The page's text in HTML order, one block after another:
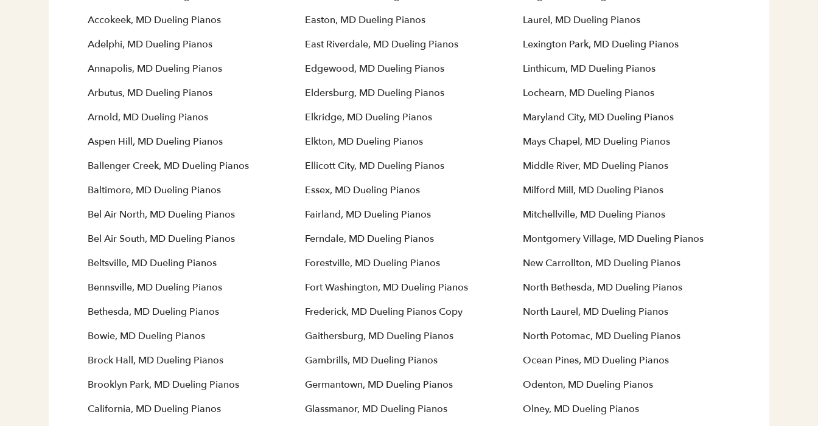
Accokeek, MD Dueling Pianos
Adelphi, MD Dueling Pianos
Annapolis, MD Dueling Pianos
Arbutus, MD Dueling Pianos
Arnold, MD Dueling Pianos
Aspen Hill, MD Dueling Pianos
Ballenger Creek, MD Dueling Pianos
Baltimore, MD Dueling Pianos
Bel Air North, MD Dueling Pianos
Bel Air South, MD Dueling Pianos
Beltsville, MD Dueling Pianos
Bennsville, MD Dueling Pianos
Bethesda, MD Dueling Pianos
Bowie, MD Dueling Pianos
Brock Hall, MD Dueling Pianos
Brooklyn Park, MD Dueling Pianos
California, MD Dueling Pianos
Easton, MD Dueling Pianos
East Riverdale, MD Dueling Pianos
Edgewood, MD Dueling Pianos
Eldersburg, MD Dueling Pianos
Elkridge, MD Dueling Pianos
Elkton, MD Dueling Pianos
Ellicott City, MD Dueling Pianos
Essex, MD Dueling Pianos
Fairland, MD Dueling Pianos
Ferndale, MD Dueling Pianos
Forestville, MD Dueling Pianos
Fort Washington, MD Dueling Pianos
Frederick, MD Dueling Pianos Copy
Gaithersburg, MD Dueling Pianos
Gambrills, MD Dueling Pianos
Germantown, MD Dueling Pianos
Glassmanor, MD Dueling Pianos
Laurel, MD Dueling Pianos
Lexington Park, MD Dueling Pianos
Linthicum, MD Dueling Pianos
Lochearn, MD Dueling Pianos
Maryland City, MD Dueling Pianos
Mays Chapel, MD Dueling Pianos
Middle River, MD Dueling Pianos
Milford Mill, MD Dueling Pianos
Mitchellville, MD Dueling Pianos
Montgomery Village, MD Dueling Pianos
New Carrollton, MD Dueling Pianos
North Bethesda, MD Dueling Pianos
North Laurel, MD Dueling Pianos
North Potomac, MD Dueling Pianos
Ocean Pines, MD Dueling Pianos
Odenton, MD Dueling Pianos
Olney, MD Dueling Pianos